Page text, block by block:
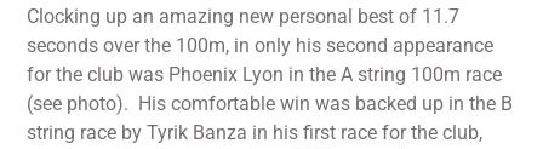
Clocking up an amazing new personal best of 11.7
seconds over the 100m, in only his second appearance
for the club was Phoenix Lyon in the A string 100m race
(see photo). His comfortable win was backed up in the B
string race by Tyrik Banza in his first race for the club,